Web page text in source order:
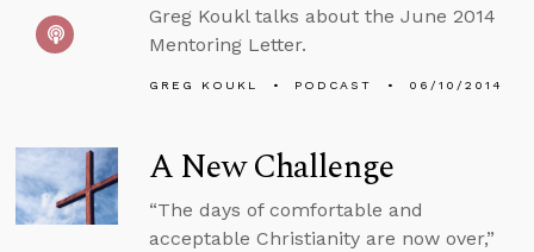
Greg Koukl talks about the June 2014
Mentoring Letter.
GREG KOUKL PODCAST 06/10/2014
A New Challenge
“The days of comfortable and
acceptable Christianity are now over,”